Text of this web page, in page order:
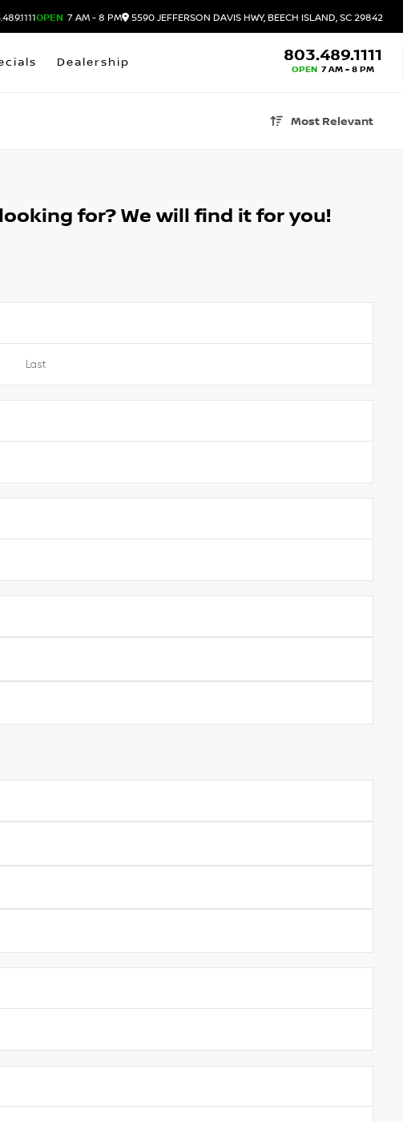
OPEN 7 AM - 8 PM 5590 JEFFERSON DAVIS HWY, BEECH ISLAND, SC 29842
Dealership 803.489.1111
OPEN 7 AM - 8 PM
Most Relevant
for? We will find it for you!